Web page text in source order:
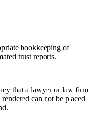
bookkeeping of
trust reports.
that a lawyer or law firm
can not be placed